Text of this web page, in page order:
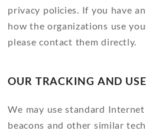
privacy policies. If you have
how the organizations use
please contact them directly.
OUR TRACKING AND
We may use standard
beacons and other similar